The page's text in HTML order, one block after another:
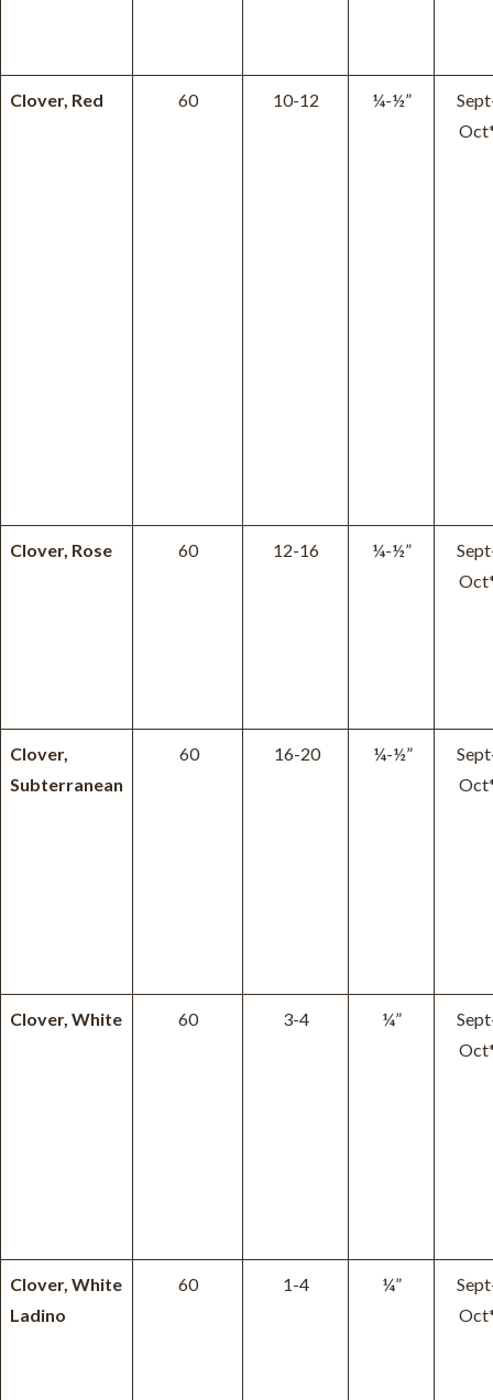
Clover, Red 60 10-12 ¼-½”
Clover, Rose 60 12-16 ¼-½”
Clover,
Subterranean
60 16-20 ¼-½”
Clover, White 60 3-4 ¼”
Clover, White
Ladino
60 1-4 ¼”